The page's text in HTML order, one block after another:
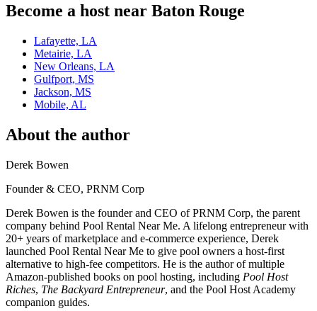
Become a host near Baton Rouge
Lafayette, LA
Metairie, LA
New Orleans, LA
Gulfport, MS
Jackson, MS
Mobile, AL
About the author
Derek Bowen
Founder & CEO, PRNM Corp
Derek Bowen is the founder and CEO of PRNM Corp, the parent
company behind Pool Rental Near Me. A lifelong entrepreneur with
20+ years of marketplace and e-commerce experience, Derek
launched Pool Rental Near Me to give pool owners a host-first
alternative to high-fee competitors. He is the author of multiple
Amazon-published books on pool hosting, including Pool Host
Riches, The Backyard Entrepreneur, and the Pool Host Academy
companion guides.